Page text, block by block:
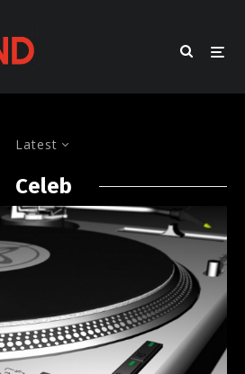
Latest
Celeb